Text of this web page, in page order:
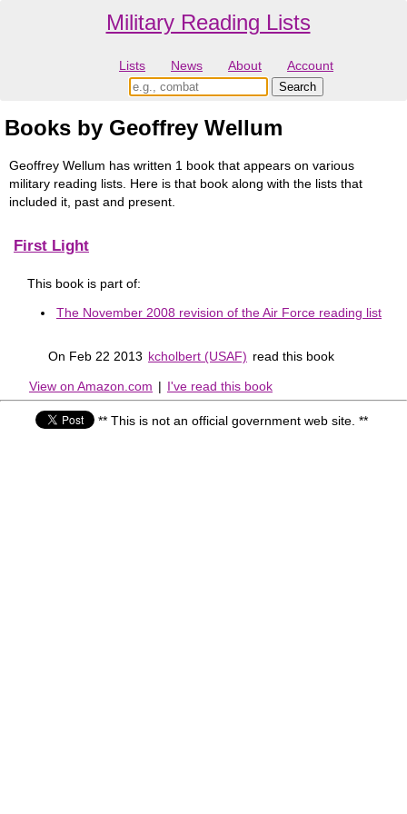
Military Reading Lists
Lists News About Account
Books by Geoffrey Wellum
Geoffrey Wellum has written 1 book that appears on various
military reading lists. Here is that book along with the lists that
included it, past and present.
First Light
This book is part of:
The November 2008 revision of the Air Force reading list
On Feb 22 2013 kcholbert (USAF) read this book
View on Amazon.com | I've read this book
** This is not an official government web site. **